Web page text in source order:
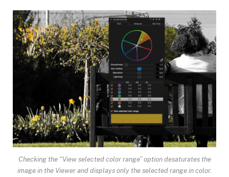
Checking the “View selected color range” option desaturates the
image in the Viewer and displays only the selected range in color.